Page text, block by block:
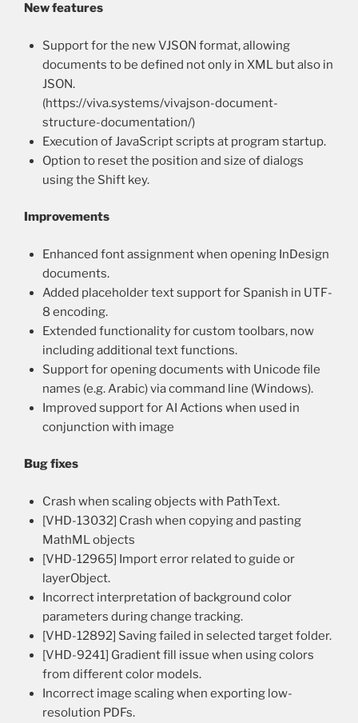
New features
Support for the new VJSON format, allowing
documents to be defined not only in XML but also in
JSON.
(https://viva.systems/vivajson-document-
structure-documentation/)
Execution of JavaScript scripts at program startup.
Option to reset the position and size of dialogs
using the Shift key.
Improvements
Enhanced font assignment when opening InDesign
documents.
Added placeholder text support for Spanish in UTF-
8 encoding.
Extended functionality for custom toolbars, now
including additional text functions.
Support for opening documents with Unicode file
names (e.g. Arabic) via command line (Windows).
Improved support for AI Actions when used in
conjunction with image
Bug fixes
Crash when scaling objects with PathText.
[VHD-13032] Crash when copying and pasting
MathML objects
[VHD-12965] Import error related to guide or
layerObject.
Incorrect interpretation of background color
parameters during change tracking.
[VHD-12892] Saving failed in selected target folder.
[VHD-9241] Gradient fill issue when using colors
from different color models.
Incorrect image scaling when exporting low-
resolution PDFs.